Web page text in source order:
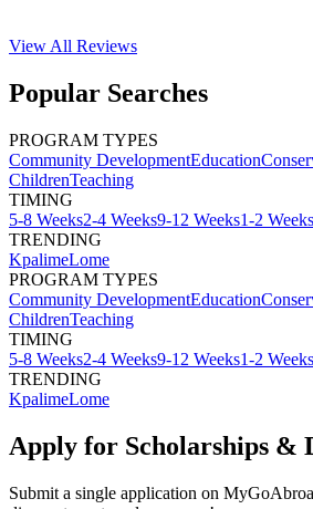
View All Reviews
Popular Searches
PROGRAM TYPES
Community DevelopmentEducation
ChildrenTeaching
TIMING
5-8 Weeks2-4 Weeks9-12 Weeks1-2 Weeks
TRENDING
KpalimeLome
PROGRAM TYPES
Community DevelopmentEducation
ChildrenTeaching
TIMING
5-8 Weeks2-4 Weeks9-12 Weeks1-2 Weeks
TRENDING
KpalimeLome
Apply for Scholarships &
Submit a single application on